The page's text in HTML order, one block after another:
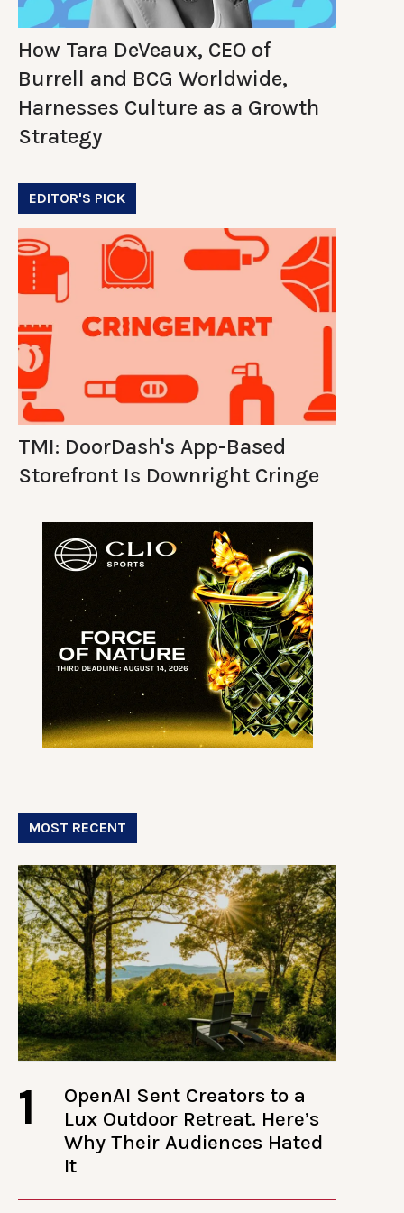
How Tara DeVeaux, CEO of
Burrell and BCG Worldwide,
Harnesses Culture as a Growth
Strategy
EDITOR'S PICK
TMI: DoorDash's App-Based
Storefront Is Downright Cringe
MOST RECENT
1
OpenAI Sent Creators to a
Lux Outdoor Retreat. Here’s
Why Their Audiences Hated
It